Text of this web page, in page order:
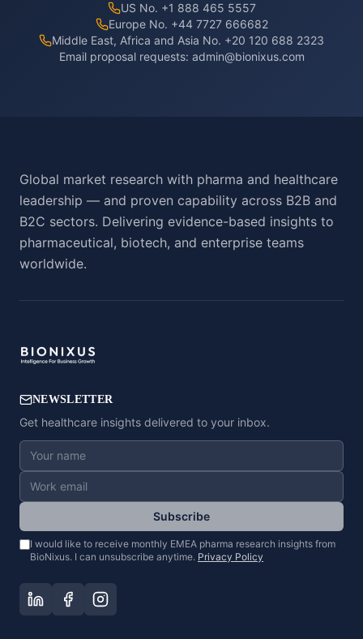
US No. +1 888 465 5557
Europe No. +44 7727 666682
Middle East, Africa and Asia No. +20 120 688 2323
Email proposal requests: admin@bionixus.com
Global market research with pharma and healthcare
leadership — and proven capability across B2B and
B2C sectors. Delivering evidence-based insights to
pharmaceutical, biotech, and enterprise teams
worldwide.
NEWSLETTER
Get healthcare insights delivered to your inbox.
Subscribe
I would like to receive monthly EMEA pharma research insights from
BioNixus. I can unsubscribe anytime. Privacy Policy